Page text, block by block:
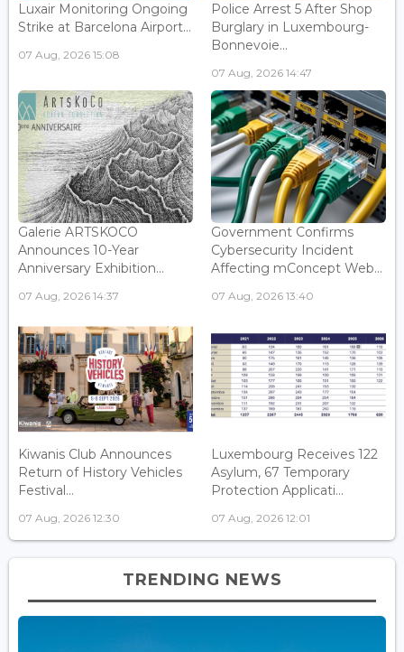
Luxair Monitoring Ongoing
Strike at Barcelona Airport...
07 Aug, 2026 15:08
Police Arrest 5 After Shop
Burglary in Luxembourg-
Bonnevoie...
07 Aug, 2026 14:47
Galerie ARTSKOCO
Announces 10-Year
Anniversary Exhibition...
07 Aug, 2026 14:37
Government Confirms
Cybersecurity Incident
Affecting mConcept Web...
07 Aug, 2026 13:40
Kiwanis Club Announces
Return of History Vehicles
Festival...
07 Aug, 2026 12:30
Luxembourg Receives 122
Asylum, 67 Temporary
Protection Applicati...
07 Aug, 2026 12:01
TRENDING NEWS